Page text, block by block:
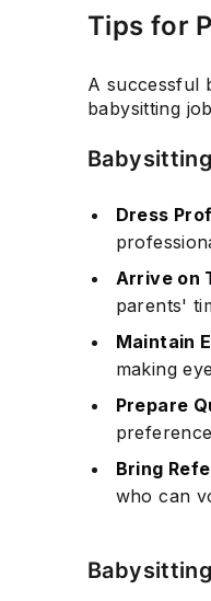
Tips for
A successful
babysitting
Dress
Arrive on
parents'
Maintain
making
Prepare
Bring
who can